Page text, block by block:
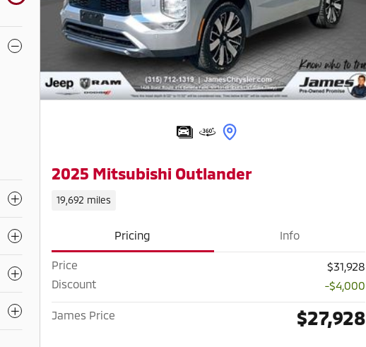
2025 Mitsubishi Outlander
19,692 miles
Pricing Info
Price
$31,928
Discount
-$4,000
James Price $27,928